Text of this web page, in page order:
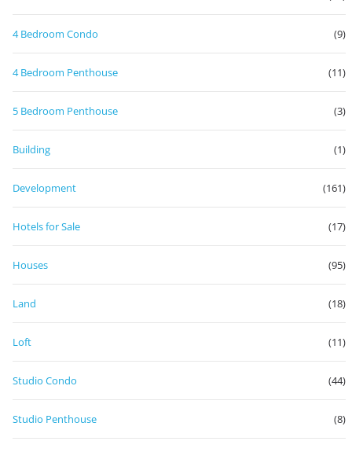
4 Bedroom Condo (9)
4 Bedroom Penthouse (11)
5 Bedroom Penthouse (3)
Building (1)
Development (161)
Hotels for Sale (17)
Houses (95)
Land (18)
Loft (11)
Studio Condo (44)
Studio Penthouse (8)